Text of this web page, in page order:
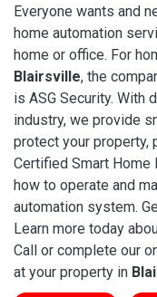
Everyone wants and
home automation
home or office. For
Blairsville, the
is ASG Security. With
industry, we provide
protect your property,
Certified Smart Home
how to operate and
automation system.
Learn more today
Call or complete our
at your property in